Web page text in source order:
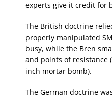
experts give it credit for
The British doctrine
properly manipulated
busy, while the Bren
and points of resistance
inch mortar bomb).
The German doctrine